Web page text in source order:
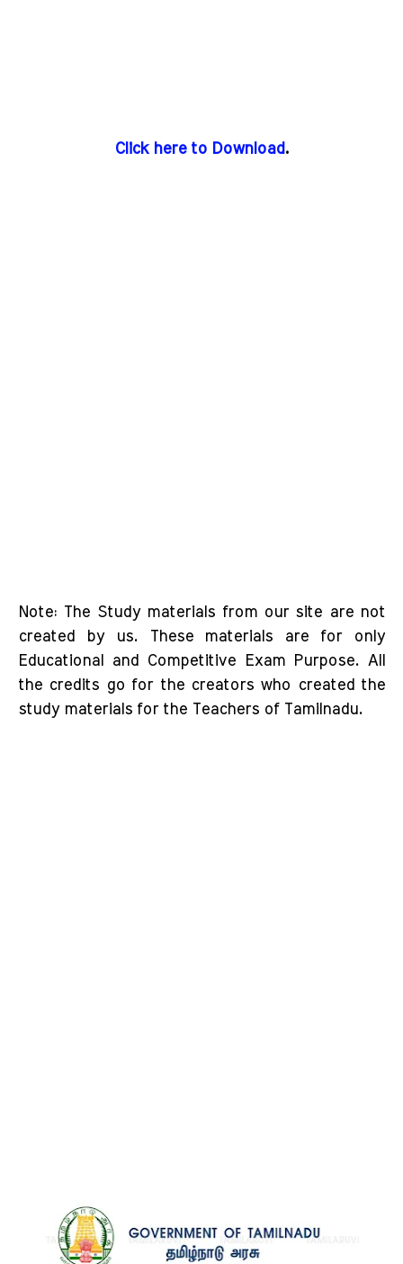
Click here to Download.
Note: The Study materials from our site are not
created by us. These materials are for only
Educational and Competitive Exam Purpose. All
the credits go for the creators who created the
study materials for the Teachers of Tamilnadu.